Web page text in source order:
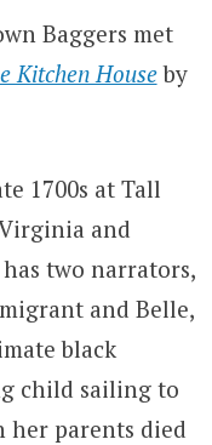
Baggers met
Kitchen Houseby
1700s at Tall
and
two narrators,
and Belle,
black
child sailing to
parents died